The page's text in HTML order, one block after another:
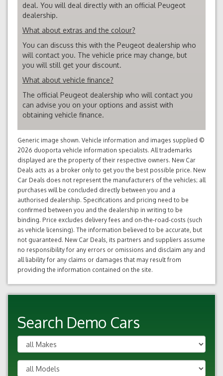
deal. You will deal directly with an official Peugeot
dealership.
What about extras and the colour?
You can discuss this with the Peugeot dealership who
will contact you. The vehicle price may change, but
you will still get your discount.
What about vehicle finance?
The official Peugeot dealership who will contact you
can advise you on your options and assist with
obtaining vehicle finance.
Generic image shown. Vehicle information and images supplied ©
2026 duoporta vehicle information specialists. All trademarks
displayed are the property of their respective owners. New Car
Deals acts as a broker only to get you the best possible price. New
Car Deals does not represent the manufacturers of the vehicles; all
purchases will be concluded directly between you and a
authorised dealership. Specifications and pricing need to be
confirmed between you and the dealership in writing to be
binding. Price excludes delivery fees and on-the-road-costs (such
as vehicle licensing). The information believed to be accurate, but
not guaranteed. New Car Deals, its partners and suppliers assume
no responsibility for any errors or omissions and disclaim any and
all liability for any claims or damages that may result from
providing the information contained on the site.
Search Demo Cars